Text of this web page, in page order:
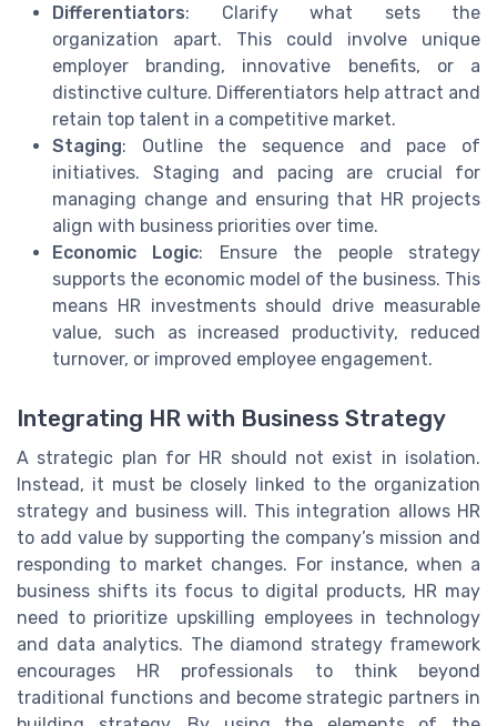
Differentiators: Clarify what sets the
organization apart. This could involve unique
employer branding, innovative benefits, or a
distinctive culture. Differentiators help attract and
retain top talent in a competitive market.
Staging: Outline the sequence and pace of
initiatives. Staging and pacing are crucial for
managing change and ensuring that HR projects
align with business priorities over time.
Economic Logic: Ensure the people strategy
supports the economic model of the business. This
means HR investments should drive measurable
value, such as increased productivity, reduced
turnover, or improved employee engagement.
Integrating HR with Business Strategy
A strategic plan for HR should not exist in isolation.
Instead, it must be closely linked to the organization
strategy and business will. This integration allows HR
to add value by supporting the company’s mission and
responding to market changes. For instance, when a
business shifts its focus to digital products, HR may
need to prioritize upskilling employees in technology
and data analytics. The diamond strategy framework
encourages HR professionals to think beyond
traditional functions and become strategic partners in